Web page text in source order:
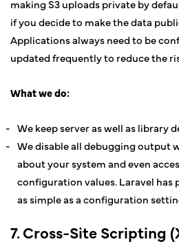
making S3 uploads private by
if you decide to make the data
Applications always need to be
updated frequently to reduce the
What we do:
We keep server as well as library
We disable all debugging output
about your system and even
configuration values. Laravel
as simple as a configuration
7. Cross-Site Scripting